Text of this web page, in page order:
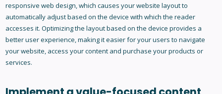
responsive web design, which causes your website layout to
automatically adjust based on the device with which the reader
accesses it. Optimizing the layout based on the device provides a
better user experience, making it easier for your users to navigate
your website, access your content and purchase your products or
services.